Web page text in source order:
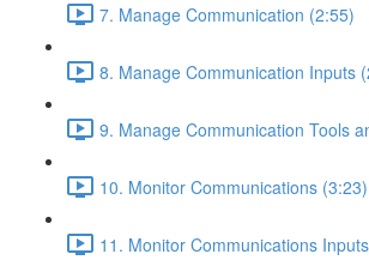
7. Manage Communication (2:55)
8. Manage Communication Inputs
9. Manage Communication Tools
10. Monitor Communications (3:23)
11. Monitor Communications